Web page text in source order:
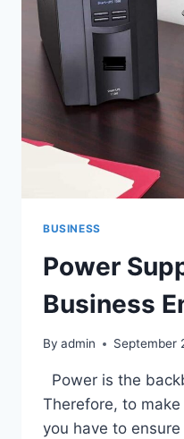
BUSINESS
Power
Business
By admin September
Power is the
Therefore, to
you have to